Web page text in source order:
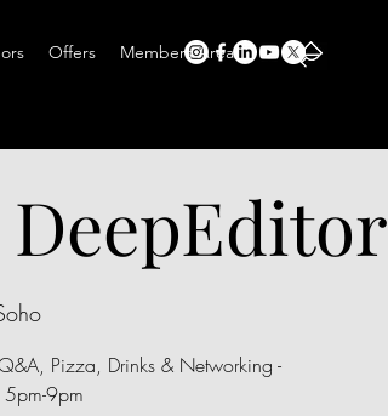
Offers Members Area
Pizza, Drinks & Networking -